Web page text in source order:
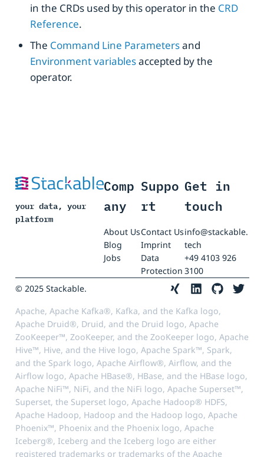
in the CRDs used by this operator in the CRD
Reference.
The Command Line Parametersand
Environment variablesaccepted by the
operator.
your data, your
platform
Comp
any
About Us
Blog
Jobs
Suppo
rt
Contact Us
Imprint
Data
Protection
Get in
touch
info@stackable.
tech
+49 4103 926
3100
© 2025 Stackable.
Apache, Apache Kafka®, Kafka, and the Kafka logo,
Apache Druid®, Druid, and the Druid logo, Apache
ZooKeeper™, ZooKeeper, and the ZooKeeper logo, Apache
Hive™, Hive, and the Hive logo, Apache Spark™, Spark,
and the Spark logo, Apache Airflow®, Airflow, and the
Airflow logo, Apache HBase®, HBase, and the HBase logo,
Apache NiFi™, NiFi, and the NiFi logo, Apache Superset™,
Superset, the Superset logo, Apache Hadoop® HDFS,
Apache Hadoop, Hadoop and the Hadoop logo, Apache
Phoenix™, Phoenix and the Phoenix logo, Apache
Iceberg®, Iceberg and the Iceberg logo are either
registered trademarks or trademarks of the Apache